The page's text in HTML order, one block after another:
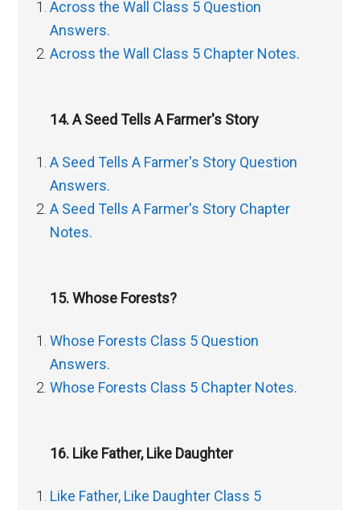
Across the Wall Class 5 Question
Answers.
Across the Wall Class 5 Chapter Notes.
14. A Seed Tells A Farmer's Story
A Seed Tells A Farmer's Story Question
Answers.
A Seed Tells A Farmer's Story Chapter
Notes.
15. Whose Forests?
Whose Forests Class 5 Question
Answers.
Whose Forests Class 5 Chapter Notes.
16. Like Father, Like Daughter
Like Father, Like Daughter Class 5